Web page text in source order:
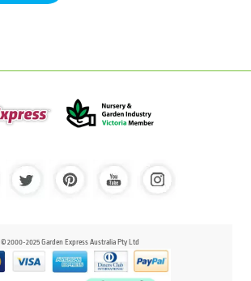
© 2000-2025 Garden Express Australia Pty Ltd